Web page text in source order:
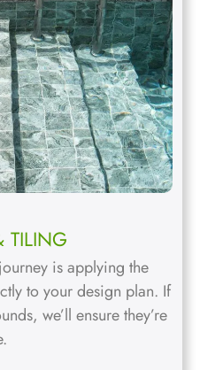
TILING
is applying the
to your design plan. If
we’ll ensure they’re